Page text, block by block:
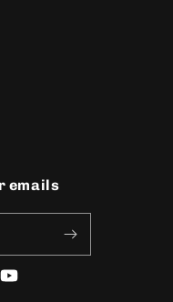
emails
YouTube